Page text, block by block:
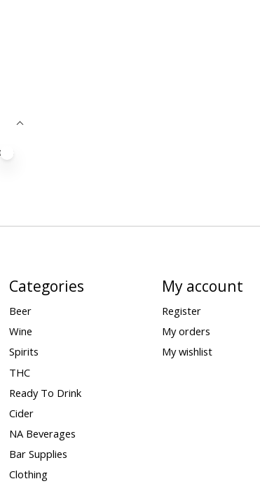
Categories
Beer
Wine
Spirits
THC
Ready To Drink
Cider
NA Beverages
Bar Supplies
Clothing
My account
Register
My orders
My wishlist